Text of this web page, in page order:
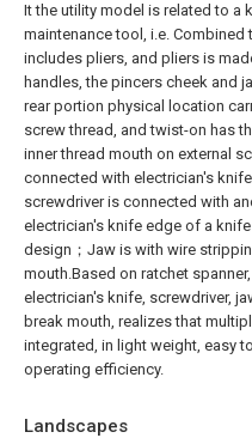
It the utility model is related to a
maintenance tool, i.e.
includes pliers, and pliers is
handles, the pincers cheek and
rear portion physical location
screw thread, and twist-on has
inner thread mouth on external
connected with electrician's
screwdriver is connected with
electrician's knife edge of a
design；Jaw is with wire
mouth.Based on ratchet
electrician's knife, screwdriver,
break mouth, realizes that
integrated, in light weight, easy
operating efficiency.
Landscapes